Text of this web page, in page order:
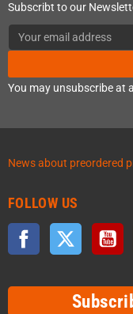
Subscribt to our
You may unsubscribe at
News about preordered
FOLLOW US
Facebook Twitter